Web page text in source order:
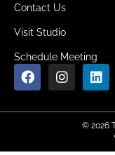
Contact Us
Visit Studio
Schedule Meeting
© 2026